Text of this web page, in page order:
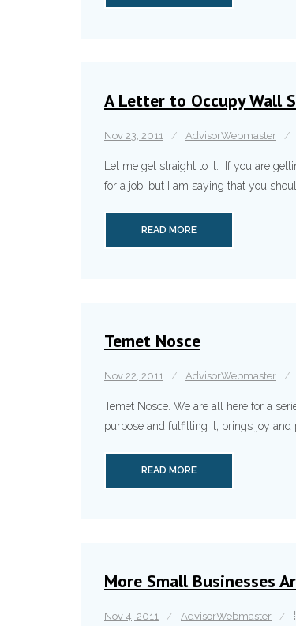
A Letter to Occupy Wall
Nov 23, 2011 AdvisorWebmaster
Let me get straight to it. If you are
for a job; but I am saying that you
READ MORE
Temet Nosce
Nov 22, 2011 AdvisorWebmaster
Temet Nosce. We are all here for a
purpose and fulfilling it, brings joy and
READ MORE
More Small Businesses
Nov 4, 2011 AdvisorWebmaster